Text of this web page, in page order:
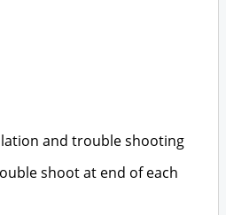
and trouble shooting
shoot at end of each